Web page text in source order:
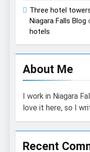
Three hotel
Niagara Falls Blog
hotels
About Me
I work in Niagara
love it here, so I
Recent